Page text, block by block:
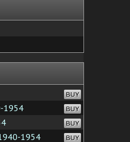
BUY
1954 BUY
BUY
1954 BUY